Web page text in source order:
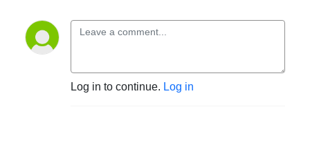
Log in to continue. Log in